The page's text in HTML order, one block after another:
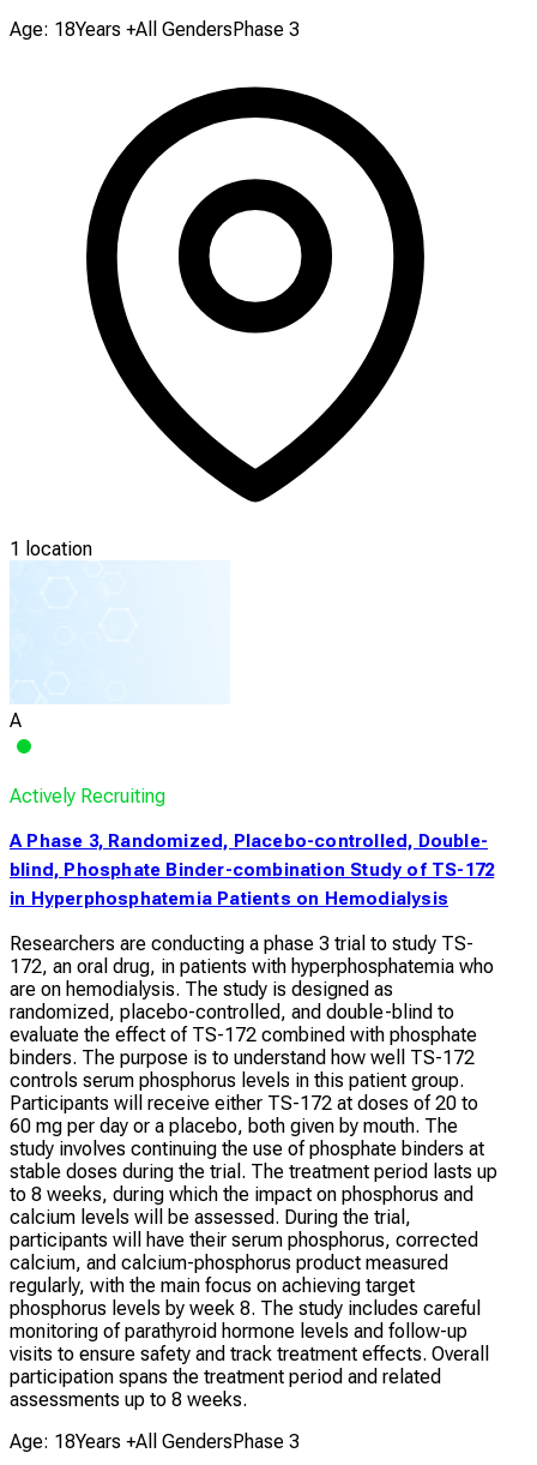
Age: 18Years +All GendersPhase 3
1 location
A
Actively Recruiting
A Phase 3, Randomized, Placebo-controlled, Double-
blind, Phosphate Binder-combination Study of TS-172
in Hyperphosphatemia Patients on Hemodialysis
Researchers are conducting a phase 3 trial to study TS-
172, an oral drug, in patients with hyperphosphatemia who
are on hemodialysis. The study is designed as
randomized, placebo-controlled, and double-blind to
evaluate the effect of TS-172 combined with phosphate
binders. The purpose is to understand how well TS-172
controls serum phosphorus levels in this patient group.
Participants will receive either TS-172 at doses of 20 to
60 mg per day or a placebo, both given by mouth. The
study involves continuing the use of phosphate binders at
stable doses during the trial. The treatment period lasts up
to 8 weeks, during which the impact on phosphorus and
calcium levels will be assessed. During the trial,
participants will have their serum phosphorus, corrected
calcium, and calcium-phosphorus product measured
regularly, with the main focus on achieving target
phosphorus levels by week 8. The study includes careful
monitoring of parathyroid hormone levels and follow-up
visits to ensure safety and track treatment effects. Overall
participation spans the treatment period and related
assessments up to 8 weeks.
Age: 18Years +All Genders Phase 3